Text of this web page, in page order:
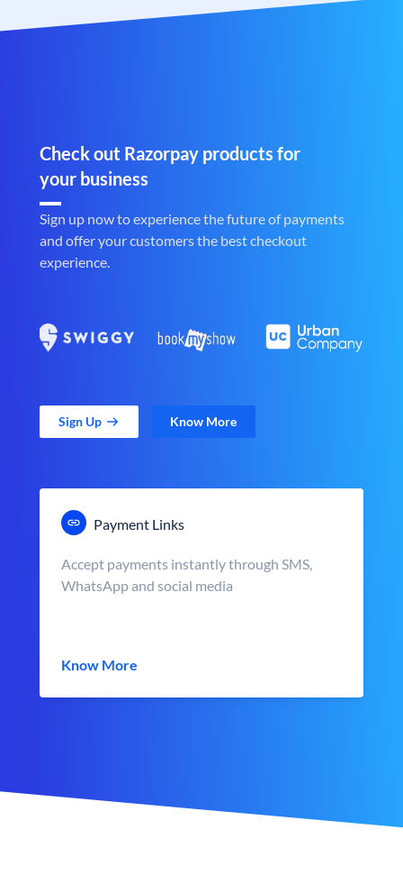
Check out Razorpay products for
your business
Sign up now to experience the future of payments
and offer your customers the best checkout
experience.
Sign Up Know More
Payment Links
Accept payments instantly through SMS,
WhatsApp and social media
Know More